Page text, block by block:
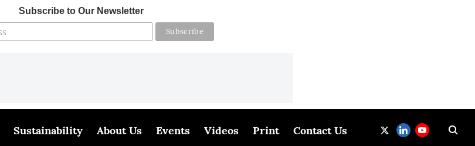
Subscribe to Our Newsletter
Sustainability About Us Events Videos Print Contact Us